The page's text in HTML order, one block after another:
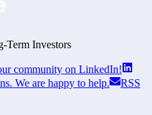
Term Investors
community on LinkedIn!
We are happy to help.
RSS